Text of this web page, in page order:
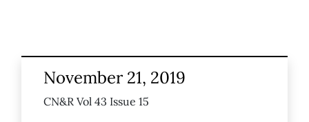
November 21, 2019
CN&R Vol 43 Issue 15